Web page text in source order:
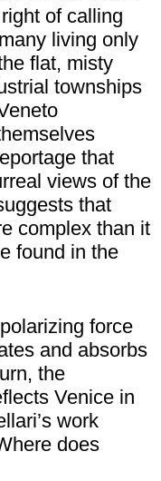
of calling
living only
flat, misty
townships
that
views of the
that
complex than it
found in the
force
and absorbs
the
Venice in
work
does